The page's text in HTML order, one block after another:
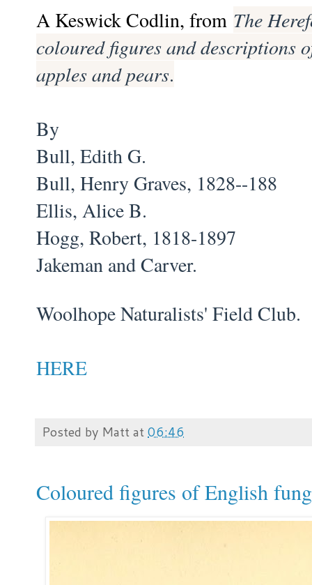
A Keswick Codlin, from The
coloured figures and descriptions
apples and pears.
By
Bull, Edith G.
Bull, Henry Graves, 1828--188
Ellis, Alice B.
Hogg, Robert, 1818-1897
Jakeman and Carver.
Woolhope Naturalists' Field Club.
HERE
Posted by Mattat06:46
Coloured figures of English